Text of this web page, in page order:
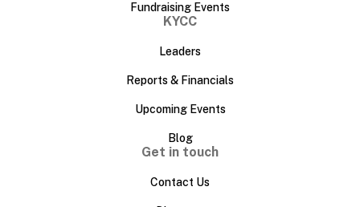
Fundraising Events
KYCC
Leaders
Reports & Financials
Upcoming Events
Blog
Get in touch
Contact Us